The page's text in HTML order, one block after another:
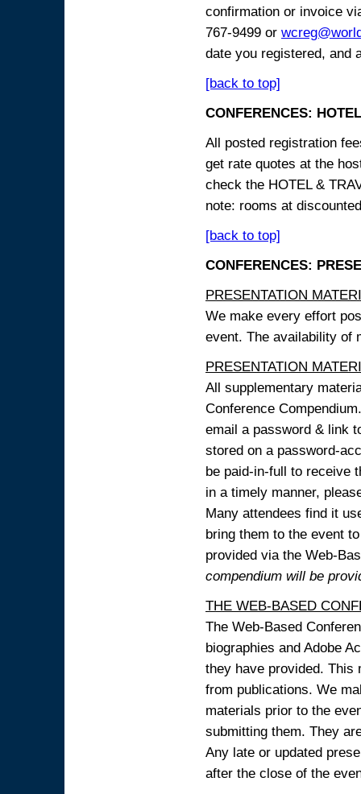
confirmation or invoice
767-9499 or
date you registered, and
[back to top]
CONFERENCES:
All posted registration
get rate quotes at the
check the HOTEL &
note: rooms at
[back to top]
CONFERENCES:
PRESENTATION
We make every effort
event. The availability of
PRESENTATION
All supplementary
Conference
email a password & link
stored on a password-
be paid-in-full to receive
in a timely manner,
Many attendees find it
bring them to the event
provided via the Web-
compendium will be
THE WEB-BASED
The Web-Based
biographies and Adobe
they have provided.
from publications. We
materials prior to the
submitting them. They
Any late or updated
after the close of the